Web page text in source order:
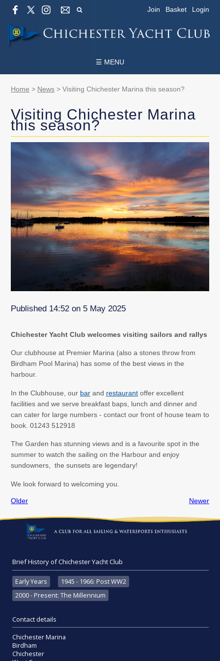
Join Basket Login
☰ MENU
Home > News > Visiting Chichester Marina this season?
Visiting Chichester Marina
this season?
Published 14:52 on 5 May 2025
Chichester Yacht Club welcomes visiting sailors and rallys
Our clubhouse at Premier Marina (also a stones throw from
Birdham Pool Marina) has some of the best views in the
harbour.
In the Clubhouse, our bar and restaurant offer excellent
facilities and we serve breakfast baps, lunch and dinner and
can cater for large numbers - contact our front of house team to
book. 01243 512918
The Garden has stunning views and is a favourite spot in the
summer to watch the sailing on the Harbour and enjoy
sundowners, the sunsets are legendary!
We look forward to welcoming you.
Older Newer
Brief History of Chichester Yacht Club
Early Years
1945 - 1966: Post WW2
2000 - Present: The Millennium
Contact details
Chichester Marina
Birdham
Chichester